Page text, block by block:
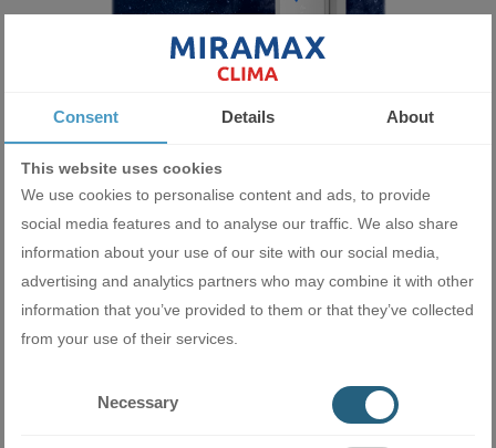
High power
Designed with high power, the Gree GVH48AL-K6DNC7A inverter
column air conditioner will satisfy the cooling and heating needs
Consent Details About
This website uses cookies
We use cookies to personalise content and ads, to provide
social media features and to analyse our traffic. We also share
information about your use of our site with our social media,
advertising and analytics partners who may combine it with other
information that you’ve provided to them or that they’ve collected
from your use of their services.
Necessary